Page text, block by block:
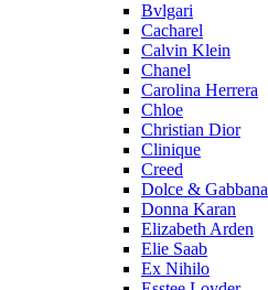
Bvlgari
Cacharel
Calvin Klein
Chanel
Carolina Herrera
Chloe
Christian Dior
Clinique
Creed
Dolce & Gabbana
Donna Karan
Elizabeth Arden
Elie Saab
Ex Nihilo